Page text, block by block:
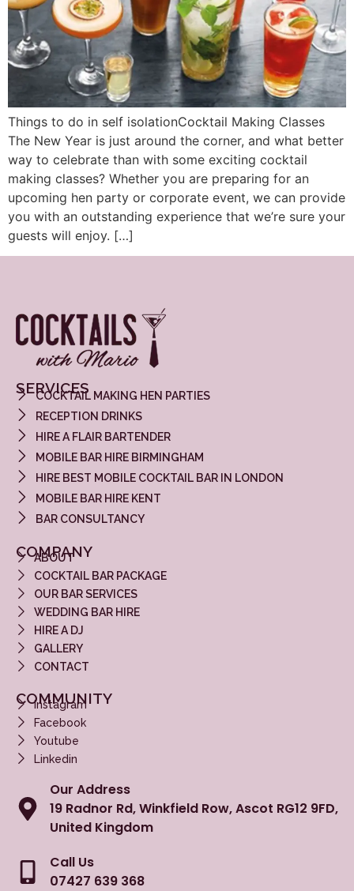
Things to do in self isolationCocktail Making Classes
The New Year is just around the corner, and what better
way to celebrate than with some exciting cocktail
making classes? Whether you are preparing for an
upcoming hen party or corporate event, we can provide
you with an outstanding experience that we’re sure your
guests will enjoy. […]
SERVICES
COCKTAIL MAKING HEN PARTIES
RECEPTION DRINKS
HIRE A FLAIR BARTENDER
MOBILE BAR HIRE BIRMINGHAM
HIRE BEST MOBILE COCKTAIL BAR IN LONDON
MOBILE BAR HIRE KENT
BAR CONSULTANCY
COMPANY
ABOUT
COCKTAIL BAR PACKAGE
OUR BAR SERVICES
WEDDING BAR HIRE
HIRE A DJ
GALLERY
CONTACT
COMMUNITY
Instagram
Facebook
Youtube
Linkedin
Our Address
19 Radnor Rd, Winkfield Row, Ascot RG12 9FD,
United Kingdom
Call Us
07427 639 368